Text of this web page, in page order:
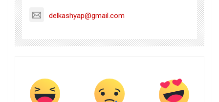
delkashyap@gmail.com